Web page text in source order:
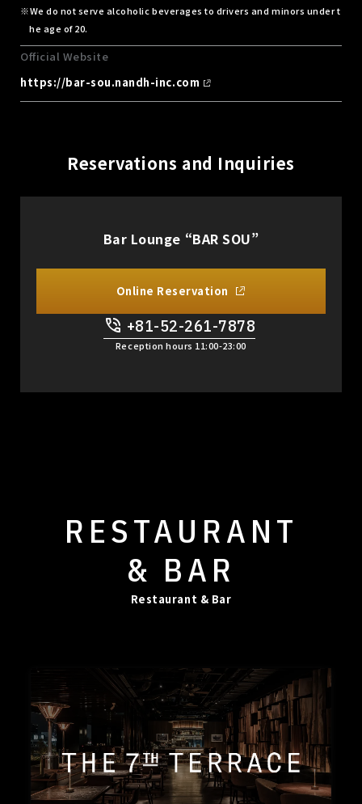
We do not serve alcoholic beverages to drivers and minors under t
he age of 20.
Official Website
https://bar-sou.nandh-inc.com
Reservations and Inquiries
Bar Lounge “BAR SOU”
Online Reservation
+81-52-261-7878
Reception hours 11:00-23:00
RESTAURANT
& BAR
Restaurant & Bar